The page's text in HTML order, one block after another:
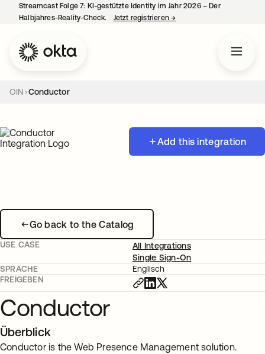
Streamcast Folge 7: KI-gestützte Identity im Jahr 2026 – Der
Halbjahres-Reality-Check.
Jetzt registrieren→
OIN Conductor
Add this integration
Go back to the Catalog
USE CASE
All Integrations
Single Sign-On
SPRACHE
Englisch
FREIGEBEN
Conductor
Überblick
Conductor is the Web Presence Management solution.